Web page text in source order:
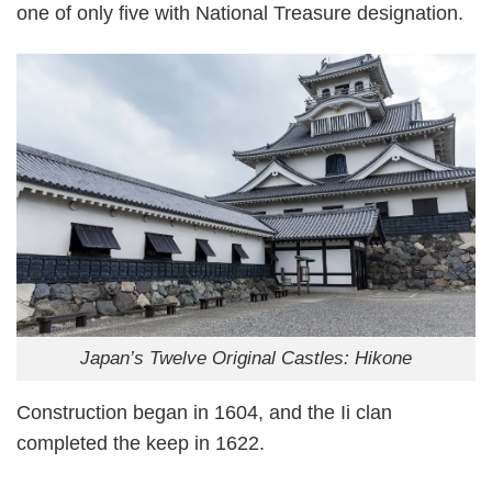
one of only five with National Treasure designation.
Japan’s Twelve Original Castles: Hikone
Construction began in 1604, and the Ii clan
completed the keep in 1622.